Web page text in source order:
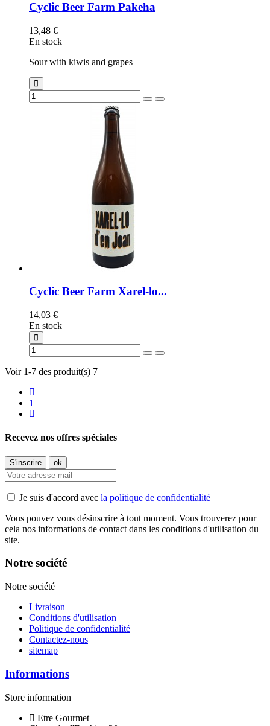
Cyclic Beer Farm Pakeha
13,48 €
En stock
Sour with kiwis and grapes
Cyclic Beer Farm Xarel-lo...
14,03 €
En stock
Voir 1-7 des produit(s) 7
1
Recevez nos offres spéciales
Je suis d'accord avec la politique de confidentialité
Vous pouvez vous désinscrire à tout moment. Vous trouverez pour
cela nos informations de contact dans les conditions d'utilisation du
site.
Notre société
Notre société
Livraison
Conditions d'utilisation
Politique de confidentialité
Contactez-nous
sitemap
Informations
Store information
Etre Gourmet